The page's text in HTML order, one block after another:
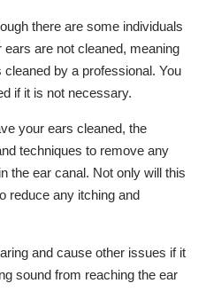
there are some individuals
are not cleaned, meaning
by a professional. You
if it is not necessary.
your ears cleaned, the
techniques to remove any
the ear canal. Not only will this
reduce any itching and
and cause other issues if it
sound from reaching the ear